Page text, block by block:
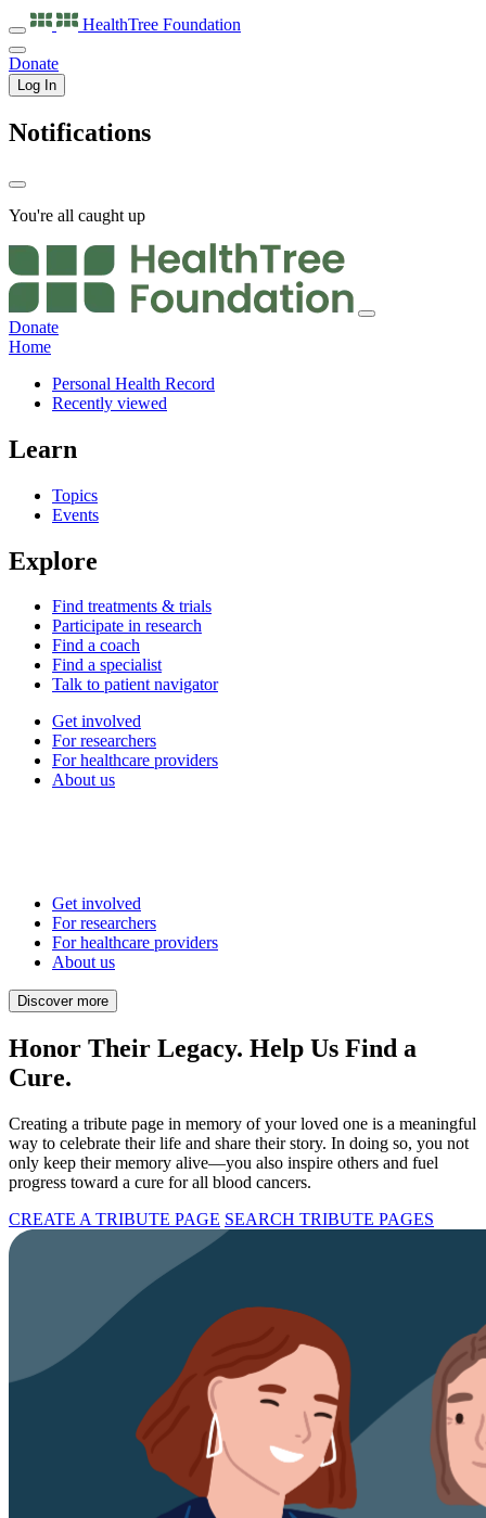
HealthTree Foundation
Donate
Log In
Notifications
You're all caught up
Donate
Home
Personal Health Record
Recently viewed
Learn
Topics
Events
Explore
Find treatments & trials
Participate in research
Find a coach
Find a specialist
Talk to patient navigator
Get involved
For researchers
For healthcare providers
About us
Get involved
For researchers
For healthcare providers
About us
Discover more
Honor Their Legacy. Help Us Find a
Cure.
Creating a tribute page in memory of your loved one is a meaningful
way to celebrate their life and share their story. In doing so, you not
only keep their memory alive—you also inspire others and fuel
progress toward a cure for all blood cancers.
CREATE A TRIBUTE PAGE SEARCH TRIBUTE PAGES